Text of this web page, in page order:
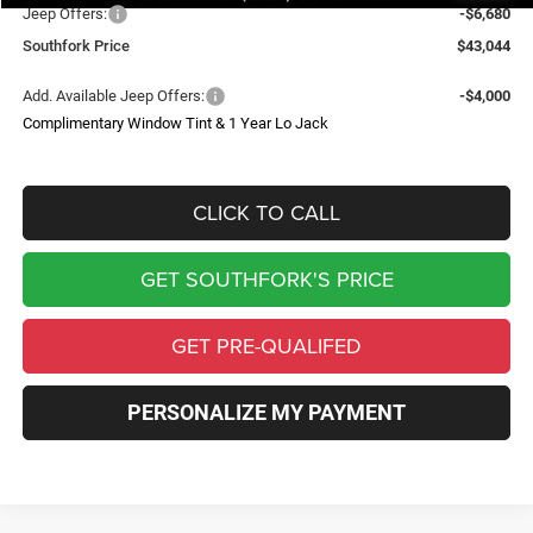
Jeep Offers:
-$6,680
Southfork Price
$43,044
Add. Available Jeep Offers:
-$4,000
Complimentary Window Tint & 1 Year Lo Jack
CLICK TO CALL
GET SOUTHFORK'S PRICE
GET PRE-QUALIFED
PERSONALIZE MY PAYMENT